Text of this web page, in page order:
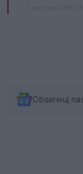
Obserwuj